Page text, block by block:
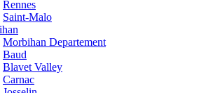
Rennes
Saint-Malo
Morbihan Departement
Baud
Blavet Valley
Carnac